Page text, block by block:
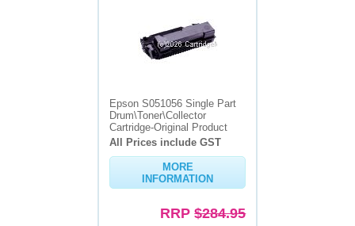
Epson S051056 Single Part
Drum\Toner\Collector
Cartridge-Original Product
All Prices include GST
MORE
INFORMATION
RRP$284.95